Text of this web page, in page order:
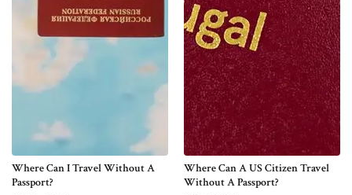
Where Can I Travel Without A
Passport?
Where Can A US Citizen Travel
Without A Passport?